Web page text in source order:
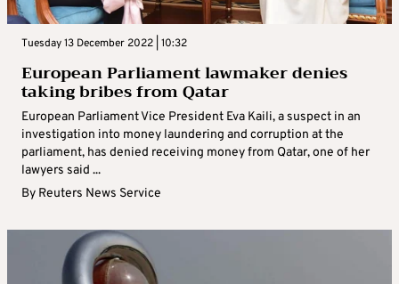
Tuesday 13 December 2022 | 10:32
European Parliament lawmaker denies
taking bribes from Qatar
European Parliament Vice President Eva Kaili, a suspect in an
investigation into money laundering and corruption at the
parliament, has denied receiving money from Qatar, one of her
lawyers said ...
By Reuters News Service